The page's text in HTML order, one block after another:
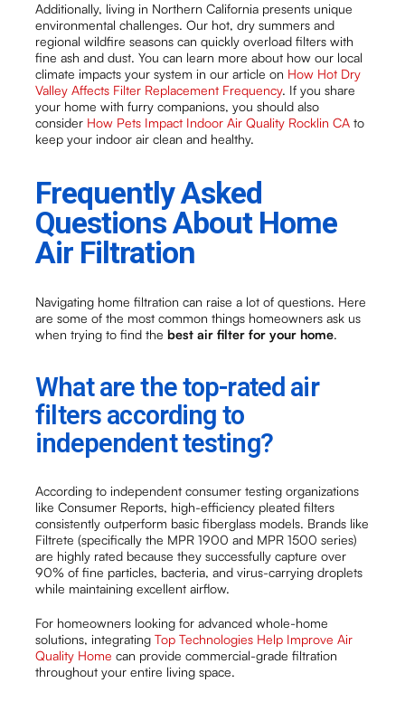
Additionally, living in Northern California presents unique
environmental challenges. Our hot, dry summers and
regional wildfire seasons can quickly overload filters with
fine ash and dust. You can learn more about how our local
climate impacts your system in our article on How Hot Dry
Valley Affects Filter Replacement Frequency. If you share
your home with furry companions, you should also
consider How Pets Impact Indoor Air Quality Rocklin CA to
keep your indoor air clean and healthy.
Frequently Asked
Questions About Home
Air Filtration
Navigating home filtration can raise a lot of questions. Here
are some of the most common things homeowners ask us
when trying to find thebest air filter for your home.
What are the top-rated air
filters according to
independent testing?
According to independent consumer testing organizations
like Consumer Reports, high-efficiency pleated filters
consistently outperform basic fiberglass models. Brands like
Filtrete (specifically the MPR 1900 and MPR 1500 series)
are highly rated because they successfully capture over
90% of fine particles, bacteria, and virus-carrying droplets
while maintaining excellent airflow.
For homeowners looking for advanced whole-home
solutions, integratingTop Technologies Help Improve Air
Quality Home can provide commercial-grade filtration
throughout your entire living space.